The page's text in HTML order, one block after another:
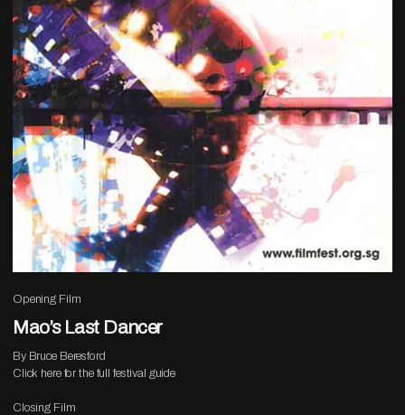
Opening Film
Mao’s Last Dancer
By Bruce Beresford
Click herefor the full festival guide
Closing Film